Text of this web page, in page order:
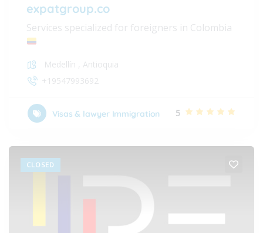
expatgroup.co
Services specialized for foreigners in Colombia
Medellín
Antioquia
+19547993692
Visas & lawyer Immigration 5
CLOSED